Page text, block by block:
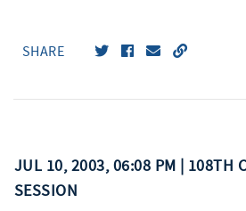
SHARE
JUL 10, 2003, 06:08 PM | 108TH
SESSION